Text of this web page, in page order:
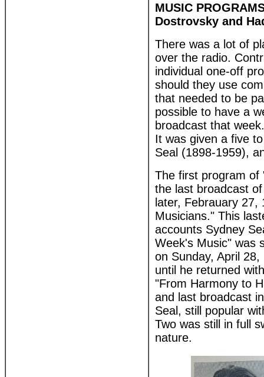
MUSIC
Dostrovsky and
There was a lot of
over the radio.
individual one-off
should they use
that needed to be
possible to have a
broadcast that
It was given a five
Seal (1898-1959),
The first program of
the last broadcast
later, Febrauary
Musicians." This
accounts Sydney
Week's Music" was
on Sunday, April
until he returned
"From Harmony to
and last broadcast
Seal, still popular
Two was still in full
nature.